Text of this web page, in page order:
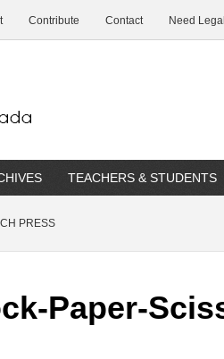
Contribute Contact Need
TEACHERS & STUDENTS
PRESS
Paper-